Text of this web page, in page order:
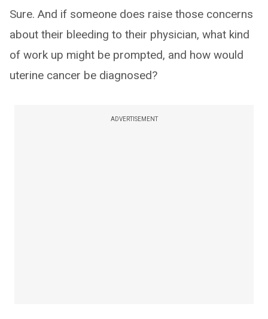
Sure. And if someone does raise those concerns
about their bleeding to their physician, what kind
of work up might be prompted, and how would
uterine cancer be diagnosed?
ADVERTISEMENT